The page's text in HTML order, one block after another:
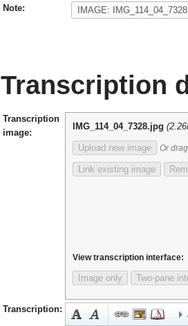
Note:
Transcription
Transcription
image:
IMG_114_04_7328.jpg
Upload new image Or
Link existing image
View transcription interface:
Image only Two-pane
Transcription: